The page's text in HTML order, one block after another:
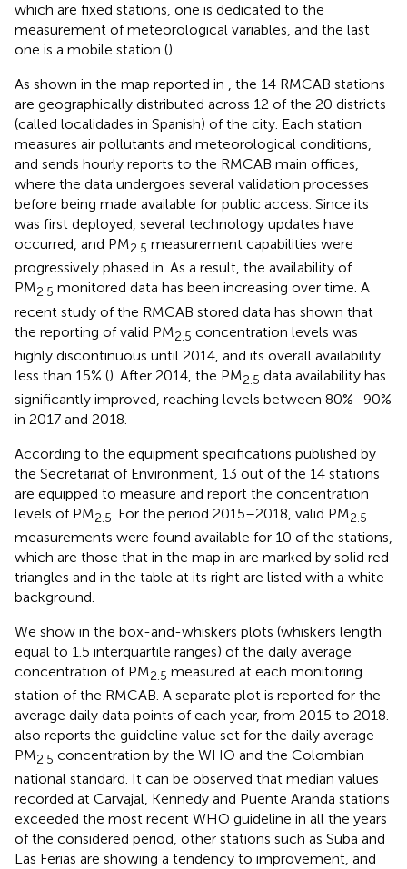
which are fixed stations, one is dedicated to the
measurement of meteorological variables, and the last
one is a mobile station ().
As shown in the map reported in , the 14 RMCAB stations
are geographically distributed across 12 of the 20 districts
(called localidades in Spanish) of the city. Each station
measures air pollutants and meteorological conditions,
and sends hourly reports to the RMCAB main offices,
where the data undergoes several validation processes
before being made available for public access. Since its
was first deployed, several technology updates have
occurred, and PM2.5 measurement capabilities were
progressively phased in. As a result, the availability of
PM2.5 monitored data has been increasing over time. A
recent study of the RMCAB stored data has shown that
the reporting of valid PM2.5 concentration levels was
highly discontinuous until 2014, and its overall availability
less than 15% (). After 2014, the PM2.5 data availability has
significantly improved, reaching levels between 80%–90%
in 2017 and 2018.
According to the equipment specifications published by
the Secretariat of Environment, 13 out of the 14 stations
are equipped to measure and report the concentration
levels of PM2.5. For the period 2015–2018, valid PM2.5
measurements were found available for 10 of the stations,
which are those that in the map in are marked by solid red
triangles and in the table at its right are listed with a white
background.
We show in the box-and-whiskers plots (whiskers length
equal to 1.5 interquartile ranges) of the daily average
concentration of PM2.5 measured at each monitoring
station of the RMCAB. A separate plot is reported for the
average daily data points of each year, from 2015 to 2018.
also reports the guideline value set for the daily average
PM2.5 concentration by the WHO and the Colombian
national standard. It can be observed that median values
recorded at Carvajal, Kennedy and Puente Aranda stations
exceeded the most recent WHO guideline in all the years
of the considered period, other stations such as Suba and
Las Ferias are showing a tendency to improvement, and